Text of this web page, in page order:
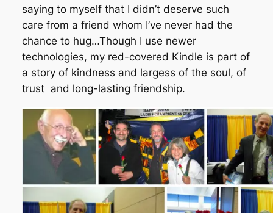
saying to myself that I didn’t deserve such
care from a friend whom I’ve never had the
chance to hug…Though I use newer
technologies, my red-covered Kindle is part of
a story of kindness and largess of the soul, of
trust and long-lasting friendship.